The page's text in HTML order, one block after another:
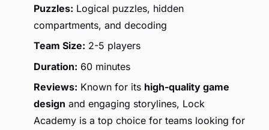
Puzzles: Logical puzzles, hidden
compartments, and decoding
Team Size: 2-5 players
Duration: 60 minutes
Reviews: Known for its high-quality game
design and engaging storylines, Lock
Academy is a top choice for teams looking for